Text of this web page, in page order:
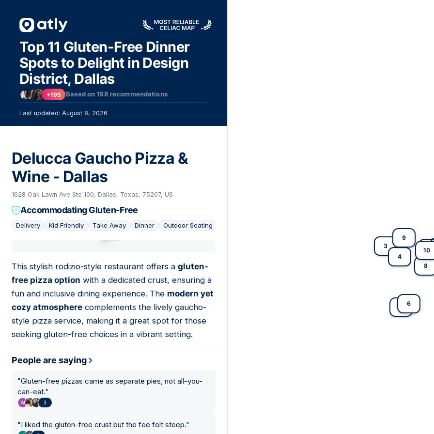
Top 11 Gluten-Free Dinner
Spots to Delight in Design
District, Dallas
+195 Based on198 recommendations
Last updated: August 8, 2026
Delucca Gaucho Pizza &
Wine - Dallas
1628 Oak Lawn Ave Ste 100, Dallas, Texas, 75207, US
Accommodating Gluten-Free
Delivery Kid Friendly Take Away Dinner Outdoor Seating
This stylish rodizio-style restaurant offers a gluten-
free pizza option with a dedicated crust, ensuring a
fun and inclusive dining experience. The modern yet
cozy atmosphere complements the lively gaucho-
style pizza service, making it a great spot for those
seeking gluten-free choices in a vibrant setting.
People are saying
"Gluten-free pizzas came as separate pies, not all-you-
can-eat."
3
"I liked the gluten-free crust but the fee felt steep."
3
4
5
6
8
9
10